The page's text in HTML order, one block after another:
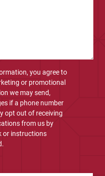
you agree to
or promotional
we may send,
if a phone number
opt out of receiving
from us by
or instructions